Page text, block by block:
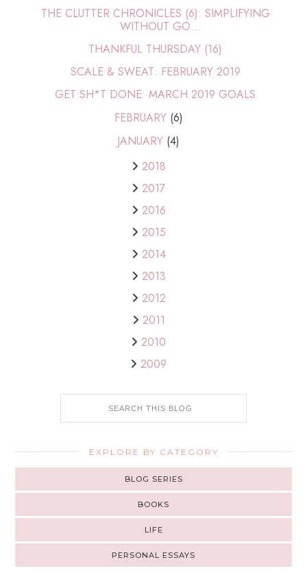
THE CLUTTER CHRONICLES (6): SIMPLIFYING
WITHOUT GO...
THANKFUL THURSDAY (16)
SCALE & SWEAT: FEBRUARY 2019
GET SH*T DONE: MARCH 2019 GOALS
FEBRUARY (6)
JANUARY (4)
2018
2017
2016
2015
2014
2013
2012
2011
2010
2009
EXPLORE BY CATEGORY
BLOG SERIES
BOOKS
LIFE
PERSONAL ESSAYS